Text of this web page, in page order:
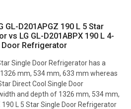
vs LG GL-D201ABPX 190 L 4-
Refrigerator
Single Door Refrigerator has a
mm, 534 mm, 633 mm whereas
Direct Cool Single Door
and depth of 1326 mm, 534 mm,
190 L 5 Star Single Door Refrigerator